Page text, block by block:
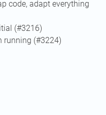
code, adapt everything
(#3216)
running (#3224)